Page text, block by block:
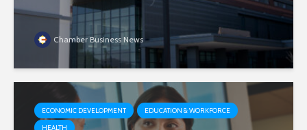
Chamber Business News
ECONOMIC DEVELOPMENT
EDUCATION & WORKFORCE
HEALTH